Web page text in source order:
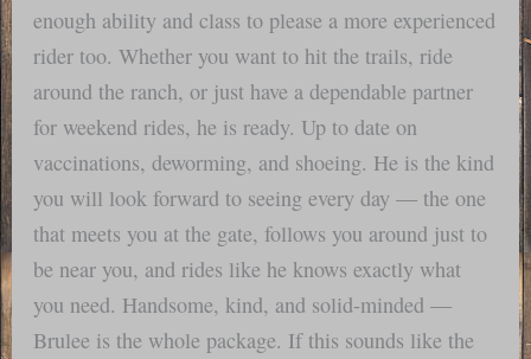
enough ability and class to please a more experienced
rider too. Whether you want to hit the trails, ride
around the ranch, or just have a dependable partner
for weekend rides, he is ready. Up to date on
vaccinations, deworming, and shoeing. He is the kind
you will look forward to seeing every day — the one
that meets you at the gate, follows you around just to
be near you, and rides like he knows exactly what
you need. Handsome, kind, and solid-minded —
Brulee is the whole package. If this sounds like the